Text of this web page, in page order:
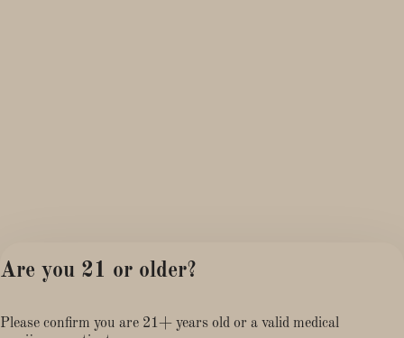
Are you 21 or older?
Please confirm you are 21+ years old or a valid medical